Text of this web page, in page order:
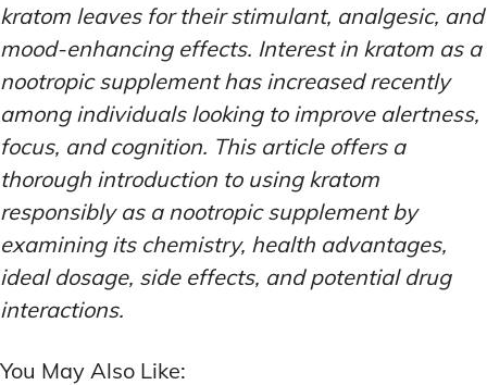
kratom leaves for their stimulant, analgesic, and
mood-enhancing effects. Interest in kratom as a
nootropic supplement has increased recently
among individuals looking to improve alertness,
focus, and cognition. This article offers a
thorough introduction to using kratom
responsibly as a nootropic supplement by
examining its chemistry, health advantages,
ideal dosage, side effects, and potential drug
interactions.
You May Also Like: